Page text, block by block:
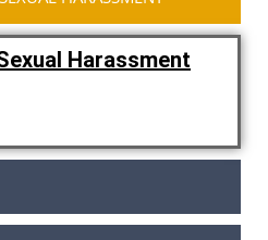
Harassment